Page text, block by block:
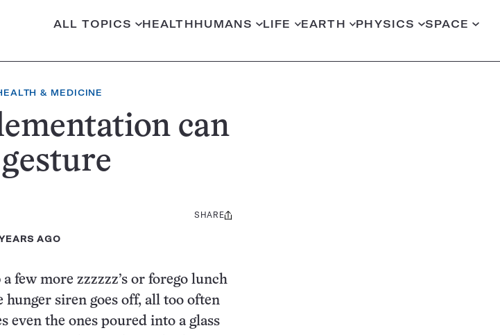
ALL TOPICS HEALTHHUMANS LIFE EARTH PHYSICS SPACE
& MEDICINE
can
AGO
Share
SHARE
few more zzzzzz’s or forego lunch
siren goes off, all too often
even the ones poured into a glass